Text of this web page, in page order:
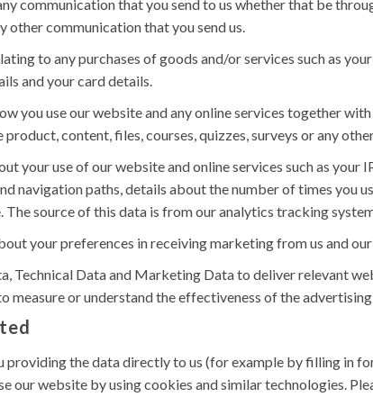
communication that you send to us whether that be
other communication that you send us.
to any purchases of goods and/or services such as
and your card details.
you use our website and any online services together
content, files, courses, quizzes, surveys or any
your use of our website and online services such as
navigation paths, details about the number of times you
The source of this data is from our analytics tracking
your preferences in receiving marketing from us and
Technical Data and Marketing Data to deliver relevant
measure or understand the effectiveness of the advertising
the data directly to us (for example by filling in
our website by using cookies and similar technologies.